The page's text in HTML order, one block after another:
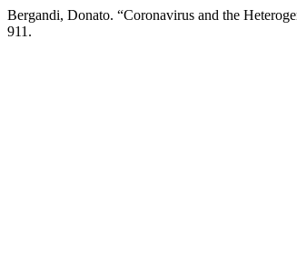
Bergandi, Donato. “Coronavirus and the
911.